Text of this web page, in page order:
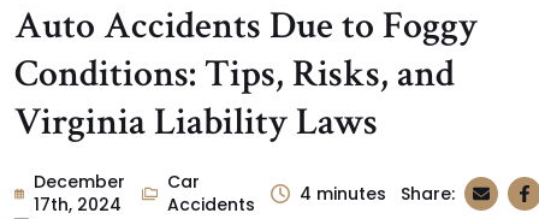
Auto Accidents Due to Foggy
Conditions: Tips, Risks, and
Virginia Liability Laws
December
17th, 2024
Car
Accidents
4 minutes Share: